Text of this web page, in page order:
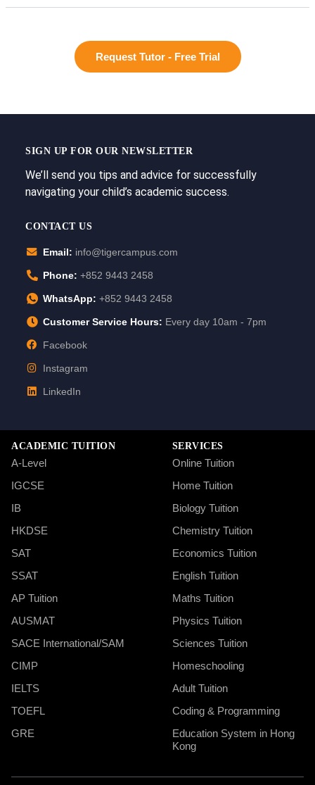
Request Tutor - Free Trial
SIGN UP FOR OUR NEWSLETTER
We’ll send you tips and advice for successfully
navigating your child’s academic success.
CONTACT US
Email: info@tigercampus.com
Phone: +852 9443 2458
WhatsApp: +852 9443 2458
Customer Service Hours: Every day 10am - 7pm
Facebook
Instagram
LinkedIn
ACADEMIC TUITION
A-Level
IGCSE
IB
HKDSE
SAT
SSAT
AP Tuition
AUSMAT
SACE International/SAM
CIMP
IELTS
TOEFL
GRE
SERVICES
Online Tuition
Home Tuition
Biology Tuition
Chemistry Tuition
Economics Tuition
English Tuition
Maths Tuition
Physics Tuition
Sciences Tuition
Homeschooling
Adult Tuition
Coding & Programming
Education System in Hong
Kong